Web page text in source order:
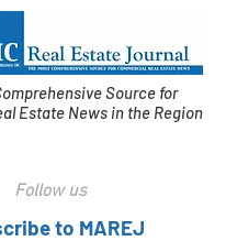
Source for
Estate News in the Region
Follow us
to MAREJ